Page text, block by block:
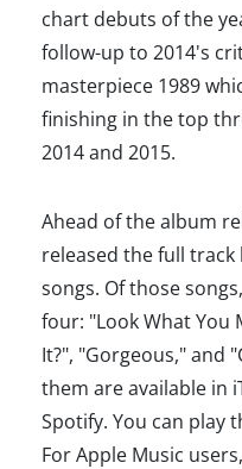
chart debuts of the
follow-up to 2014's
masterpiece 1989
finishing in the top
2014 and 2015.
Ahead of the album
released the full
songs. Of those
four: "Look What You
It?", "Gorgeous," and
them are available in
Spotify. You can play
For Apple Music